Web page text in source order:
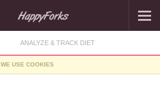
ANALYZE & TRACK DIET
WE USE COOKIES